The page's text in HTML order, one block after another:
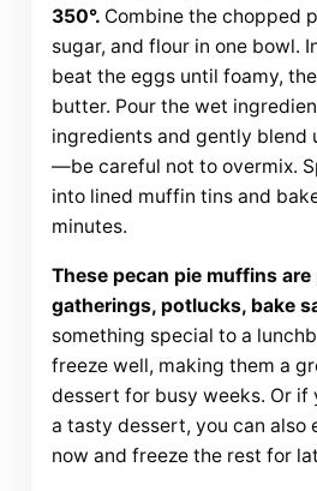
350°. Combine the chopped
sugar, and flour in one bowl.
beat the eggs until foamy,
butter. Pour the wet
ingredients and gently blend
—be careful not to overmix.
into lined muffin tins and
minutes.
These pecan pie muffins
gatherings, potlucks, bake
something special to a
freeze well, making them a
dessert for busy weeks. Or if
a tasty dessert, you can also
now and freeze the rest for